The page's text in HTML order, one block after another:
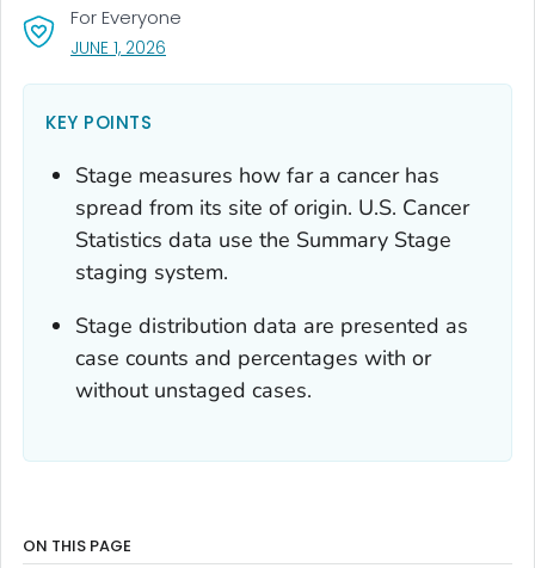
For Everyone
JUNE 1, 2026
KEY POINTS
Stage measures how far a cancer has
spread from its site of origin. U.S. Cancer
Statistics data use the Summary Stage
staging system.
Stage distribution data are presented as
case counts and percentages with or
without unstaged cases.
ON THIS PAGE